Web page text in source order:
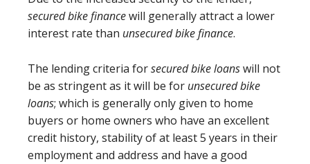
secured bike financewill generally attract a lower
interest rate than unsecured bike finance.
The lending criteria forsecured bike loanswill not
be as stringent as it will be for unsecured bike
loans; which is generally only given to home
buyers or home owners who have an excellent
credit history, stability of at least 5 years in their
employment and address and have a good